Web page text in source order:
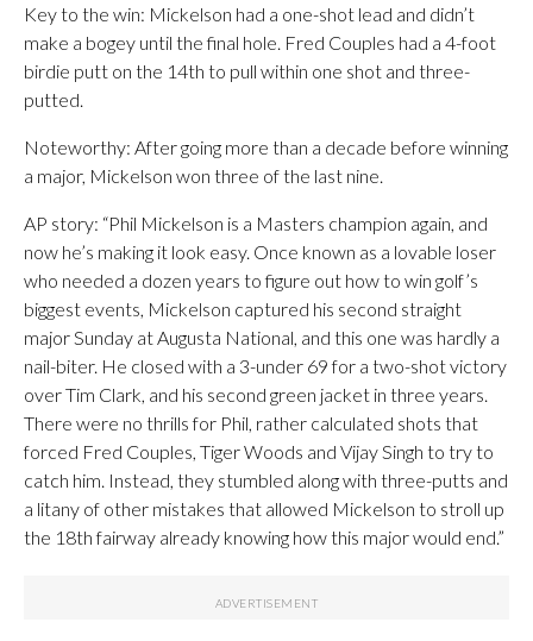
Key to the win: Mickelson had a one-shot lead and didn’t
make a bogey until the final hole. Fred Couples had a 4-foot
birdie putt on the 14th to pull within one shot and three-
putted.
Noteworthy: After going more than a decade before winning
a major, Mickelson won three of the last nine.
AP story: “Phil Mickelson is a Masters champion again, and
now he’s making it look easy. Once known as a lovable loser
who needed a dozen years to figure out how to win golf’s
biggest events, Mickelson captured his second straight
major Sunday at Augusta National, and this one was hardly a
nail-biter. He closed with a 3-under 69 for a two-shot victory
over Tim Clark, and his second green jacket in three years.
There were no thrills for Phil, rather calculated shots that
forced Fred Couples, Tiger Woods and Vijay Singh to try to
catch him. Instead, they stumbled along with three-putts and
a litany of other mistakes that allowed Mickelson to stroll up
the 18th fairway already knowing how this major would end.”